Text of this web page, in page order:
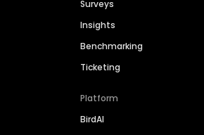
Surveys
Insights
Benchmarking
Ticketing
Platform
BirdAI